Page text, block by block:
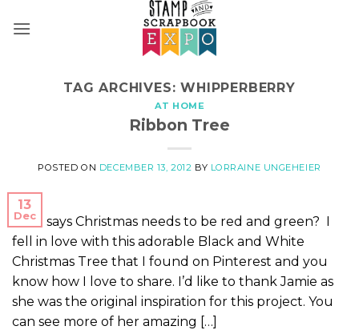
TAG ARCHIVES:WHIPPERBERRY
AT HOME
Ribbon Tree
POSTED ON DECEMBER 13, 2012 BY LORRAINE UNGEHEIER
13
Dec
Who says Christmas needs to be red and green? I
fell in love with this adorable Black and White
Christmas Tree that I found on Pinterest and you
know how I love to share. I’d like to thank Jamie as
she was the original inspiration for this project. You
can see more of her amazing […]